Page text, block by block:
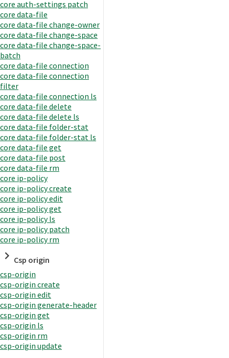
core auth-settings patch
core data-file
core data-file change-owner
core data-file change-space
core data-file change-space-
batch
core data-file connection
core data-file connection
filter
core data-file connection ls
core data-file delete
core data-file delete ls
core data-file folder-stat
core data-file folder-stat ls
core data-file get
core data-file post
core data-file rm
core ip-policy
core ip-policy create
core ip-policy edit
core ip-policy get
core ip-policy ls
core ip-policy patch
core ip-policy rm
Csp origin
csp-origin
csp-origin create
csp-origin edit
csp-origin generate-header
csp-origin get
csp-origin ls
csp-origin rm
csp-origin update